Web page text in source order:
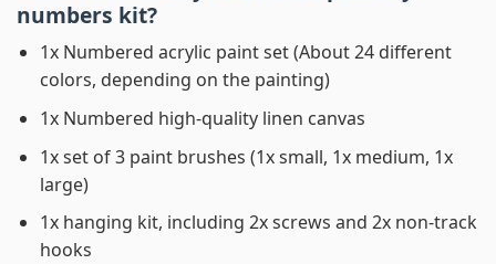
numbers kit?
1x Numbered acrylic paint set (About 24 different
colors, depending on the painting)
1x Numbered high-quality linen canvas
1x set of 3 paint brushes (1x small, 1x medium, 1x
large)
1x hanging kit, including 2x screws and 2x non-track
hooks